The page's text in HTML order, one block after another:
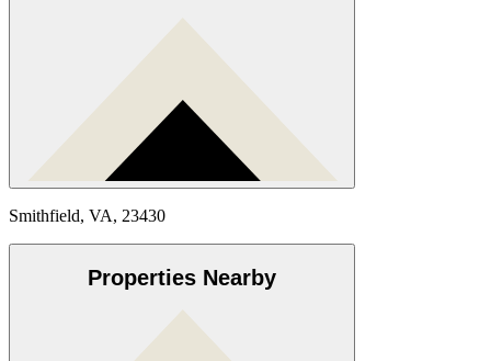
Smithfield, VA, 23430
Properties Nearby